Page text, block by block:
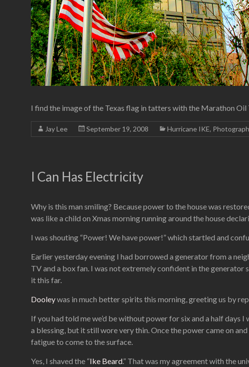
I find the image of the Texas flag in tatters with the Marathon
Jay Lee September 19, 2008 Hurricane IKE,
I Can Has Electricity
Why is this man smiling? Because power to the house was
was like a child on Xmas morning running around the house
I was shouting “Power! We have power!” which startled and
Earlier yesterday evening I had borrowed a generator from a
TV and a box fan. I was not extremely confident in the
it this far.
Dooleywas in much better spirits this morning, greeting us by
If you had told me we’d be without power for six and a half days
a blessing, but it still wore very thin. Once the power came on
fatigue to come to the surface.
Yes, I shaved the “Ike Beard.” That was my agreement with the